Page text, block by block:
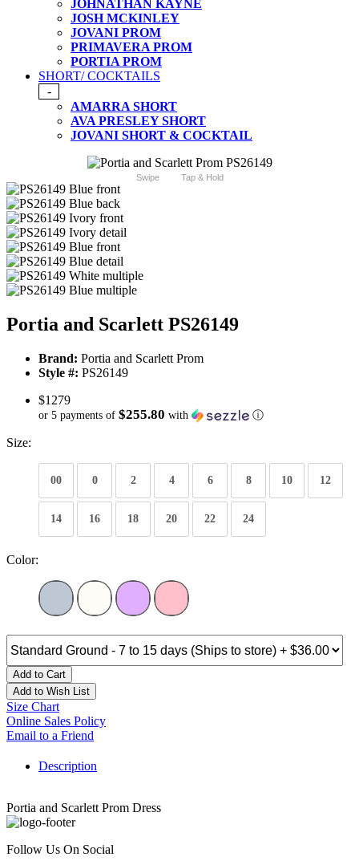
JOHNATHAN KAYNE
JOSH MCKINLEY
JOVANI PROM
PRIMAVERA PROM
PORTIA PROM
SHORT/ COCKTAILS
-
AMARRA SHORT
AVA PRESLEY SHORT
JOVANI SHORT & COCKTAIL
Swipe Tap & Hold
Portia and Scarlett PS26149
Brand: Portia and Scarlett Prom
Style #: PS26149
$1279
or 5 payments of $255.80 with ⓘ
Size:
00 0 2 4 6 8 10 12
14 16 18 20 22 24
Color:
Add to Cart
Add to Wish List
Size Chart
Online Sales Policy
Email to a Friend
Description
Portia and Scarlett Prom Dress
Follow Us On Social